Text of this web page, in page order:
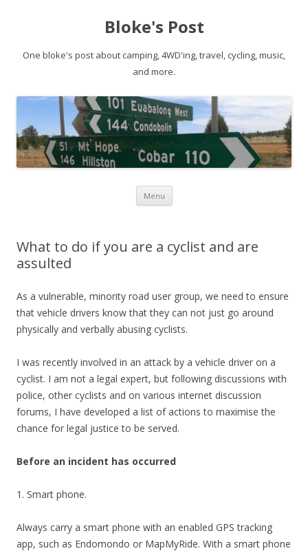
Bloke's Post
One bloke's post about camping, 4WD'ing, travel, cycling, music,
and more.
Menu Skip
What to do if you are a cyclist and are
assulted
As a vulnerable, minority road user group, we need to ensure
that vehicle drivers know that they can not just go around
physically and verbally abusing cyclists.
I was recently involved in an attack by a vehicle driver on a
cyclist. I am not a legal expert, but following discussions with
police, other cyclists and on various internet discussion
forums, I have developed a list of actions to maximise the
chance for legal justice to be served.
Before an incident has occurred
1. Smart phone.
Always carry a smart phone with an enabled GPS tracking
app, such as Endomondo or MapMyRide. With a smart phone